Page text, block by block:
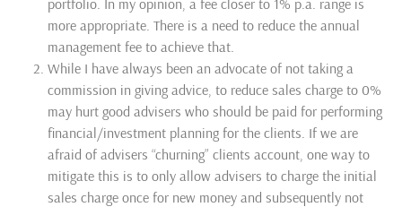
portfolio. In my opinion, a fee closer to 1% p.a. range is
more appropriate. There is a need to reduce the annual
management fee to achieve that.
While I have always been an advocate of not taking a
commission in giving advice, to reduce sales charge to 0%
may hurt good advisers who should be paid for performing
financial/investment planning for the clients. If we are
afraid of advisers “churning” clients account, one way to
mitigate this is to only allow advisers to charge the initial
sales charge once for new money and subsequently not